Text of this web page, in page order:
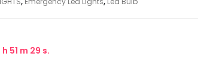
h 51 m 28 s.